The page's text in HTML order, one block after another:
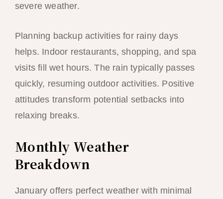
severe weather.
Planning backup activities for rainy days
helps. Indoor restaurants, shopping, and spa
visits fill wet hours. The rain typically passes
quickly, resuming outdoor activities. Positive
attitudes transform potential setbacks into
relaxing breaks.
Monthly Weather
Breakdown
January offers perfect weather with minimal